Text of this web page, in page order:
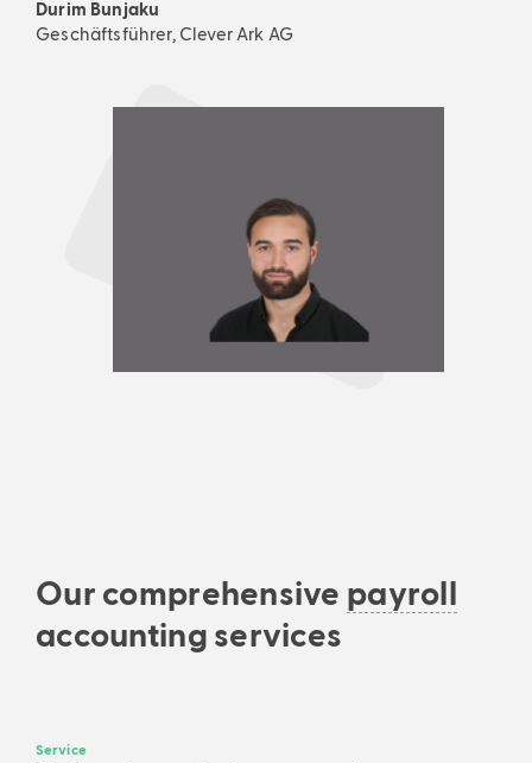
Durim Bunjaku
Geschäftsführer, Clever Ark AG
Our comprehensive payroll
accounting services
Service